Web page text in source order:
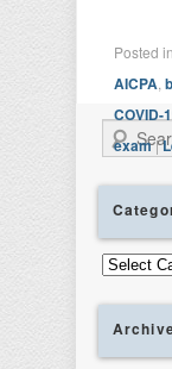
Posted in
AICPA
COVID-
exam |
Search
Categories